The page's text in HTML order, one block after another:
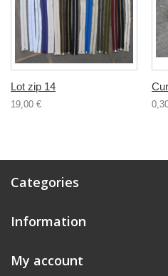
Lot zip 14
19,00 €
Categories
Information
My account